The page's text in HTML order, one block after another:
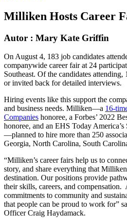
Milliken Hosts Career
Autor : Mary Kate Griffin
On August 4, 183 job candidates
companywide career fair at 24
Southeast. Of the candidates
or invited back for detailed interviews.
Hiring events like this support the
and business needs. Milliken—a 16-
Companies honoree, a Forbes’ 2022
honoree, and an EHS Today
—planned to hire more than 250
Georgia, North Carolina, South
“Milliken’s career fairs help us to
story, and share everything that
destination. Our positions provide
their skills, careers, and compensation.
commitments to community and
that people can be proud to work for”
Officer Craig Haydamack.